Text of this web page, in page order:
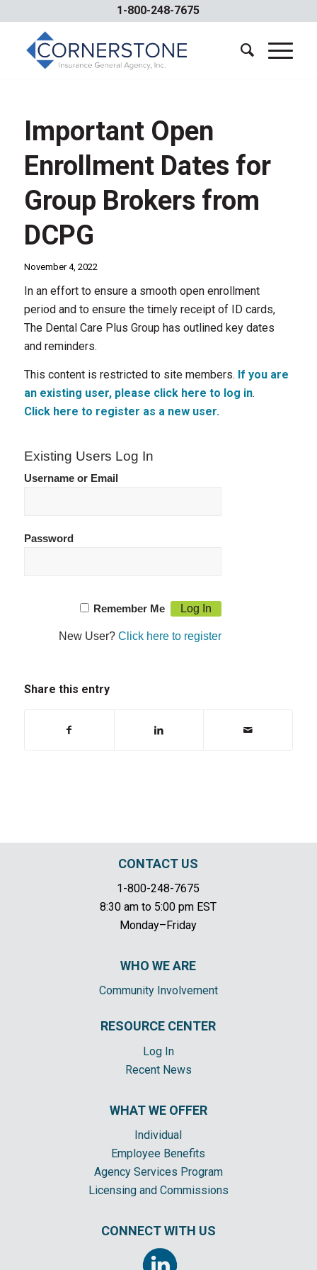
1-800-248-7675
Important Open
Enrollment Dates for
Group Brokers from
DCPG
November 4, 2022
In an effort to ensure a smooth open enrollment
period and to ensure the timely receipt of ID cards,
The Dental Care Plus Group has outlined key dates
and reminders.
This content is restricted to site members. If you are
an existing user, please click here to log in.
Click here to register as a new user.
Existing Users Log In
Username or Email
Password
Remember Me
New User?Click here to register
Share this entry
CONTACT US
1-800-248-7675
8:30 am to 5:00 pm EST
Monday–Friday
WHO WE ARE
Community Involvement
RESOURCE CENTER
Log In
Recent News
WHAT WE OFFER
Individual
Employee Benefits
Agency Services Program
Licensing and Commissions
CONNECT WITH US